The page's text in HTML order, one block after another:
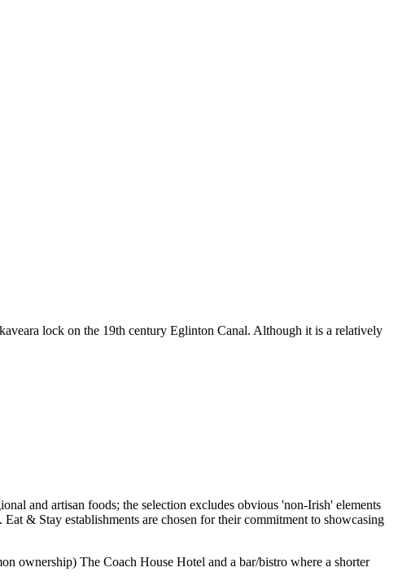
lock on the 19th century Eglinton Canal. Although it is a relatively
ownership) The Coach House Hotel and a bar/bistro where a shorter